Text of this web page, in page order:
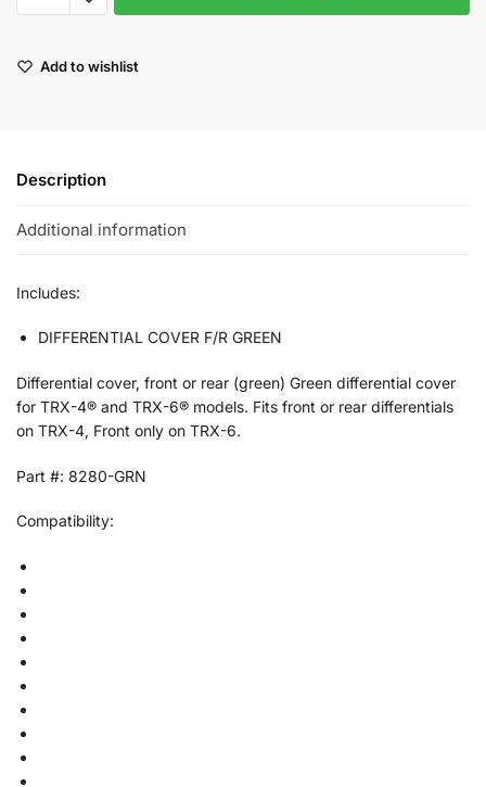
Add to wishlist
Description
Additional information
Includes:
DIFFERENTIAL COVER F/R GREEN
Differential cover, front or rear (green) Green differential cover
for TRX-4® and TRX-6® models. Fits front or rear differentials
on TRX-4, Front only on TRX-6.
Part #: 8280-GRN
Compatibility: